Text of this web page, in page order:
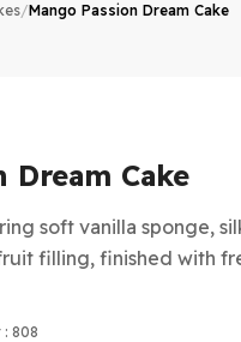
/Mango Passion Dream Cake
Dream Cake
soft vanilla sponge,
filling, finished with
808